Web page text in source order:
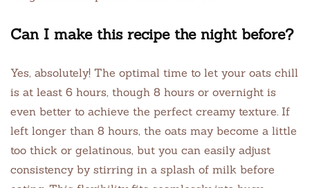
Can I make this recipe the night before?
Yes, absolutely! The optimal time to let your oats chill
is at least 6 hours, though 8 hours or overnight is
even better to achieve the perfect creamy texture. If
left longer than 8 hours, the oats may become a little
too thick or gelatinous, but you can easily adjust
consistency by stirring in a splash of milk before